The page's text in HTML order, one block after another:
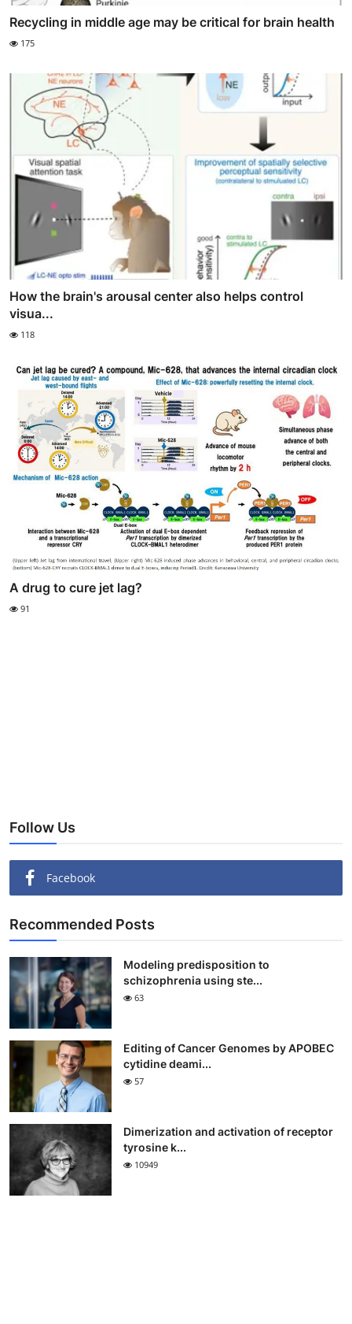
Recycling in middle age may be critical for brain health
175
How the brain's arousal center also helps control
visua...
118
A drug to cure jet lag?
91
Follow Us
Facebook
Recommended Posts
Modeling predisposition to
schizophrenia using ste...
63
Editing of Cancer Genomes by APOBEC
cytidine deami...
57
Dimerization and activation of receptor
tyrosine k...
10949